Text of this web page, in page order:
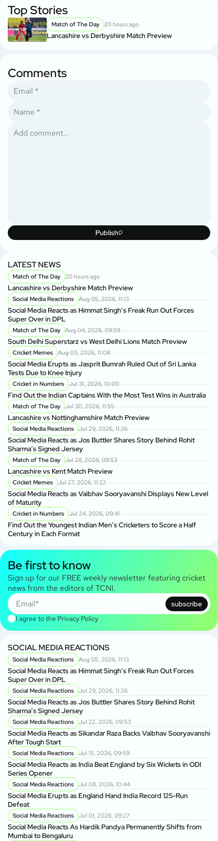
Top Stories
Match of The Day 20 hours ago
Lancashire vs Derbyshire Match Preview
Comments
Publish
LATEST NEWS
Match of The Day 20 hours ago
Lancashire vs Derbyshire Match Preview
Social Media Reactions Aug 05, 2026, 11:13
Social Media Reacts as Himmat Singh’s Freak Run Out Forces
Super Over in DPL
Match of The Day Aug 04, 2026, 09:59
South Delhi Superstarz vs West Delhi Lions Match Preview
Cricket Memes Aug 03, 2026, 11:08
Social Media Erupts as Jasprit Bumrah Ruled Out of Sri Lanka
Tests Due to Knee Injury
Cricket in Numbers Jul 31, 2026, 10:00
Find Out the Indian Captains With the Most Test Wins in Australia
Match of The Day Jul 30, 2026, 11:55
Lancashire vs Nottinghamshire Match Preview
Social Media Reactions Jul 29, 2026, 11:26
Social Media Reacts as Jos Buttler Shares Story Behind Rohit
Sharma’s Signed Jersey
Match of The Day Jul 28, 2026, 09:53
Lancashire vs Kent Match Preview
Cricket Memes Jul 27, 2026, 11:22
Social Media Reacts as Vaibhav Sooryavanshi Displays New Level
of Maturity
Cricket in Numbers Jul 24, 2026, 09:41
Find Out the Youngest Indian Men’s Cricketers to Score a Half
Century in Each Format
Be first to know
Sign up for our FREE weekly newsletter featuring cricket
news from the editors of TCNI.
subscribe
I agree to the Privacy Policy
SOCIAL MEDIA REACTIONS
Social Media Reactions Aug 05, 2026, 11:13
Social Media Reacts as Himmat Singh’s Freak Run Out Forces
Super Over in DPL
Social Media Reactions Jul 29, 2026, 11:26
Social Media Reacts as Jos Buttler Shares Story Behind Rohit
Sharma’s Signed Jersey
Social Media Reactions Jul 22, 2026, 09:53
Social Media Reacts as Sikandar Raza Backs Vaibhav Sooryavanshi
After Tough Start
Social Media Reactions Jul 15, 2026, 09:59
Social Media Reacts as India Beat England by Six Wickets in ODI
Series Opener
Social Media Reactions Jul 08, 2026, 10:44
Social Media Erupts as England Hand India Record 125-Run
Defeat
Social Media Reactions Jul 01, 2026, 09:27
Social Media Reacts As Hardik Pandya Permanently Shifts from
Mumbai to Bengaluru